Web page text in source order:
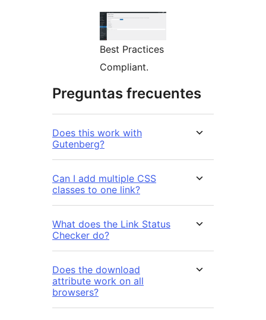
Best Practices
Compliant.
Preguntas frecuentes
Does this work with
Gutenberg?
Can I add multiple CSS
classes to one link?
What does the Link Status
Checker do?
Does the download
attribute work on all
browsers?